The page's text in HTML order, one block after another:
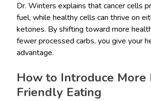
Dr. Winters explains that cancer cells
fuel, while healthy cells can thrive on
ketones. By shifting toward more
fewer processed carbs, you give your
advantage.
How to Introduce More
Friendly Eating